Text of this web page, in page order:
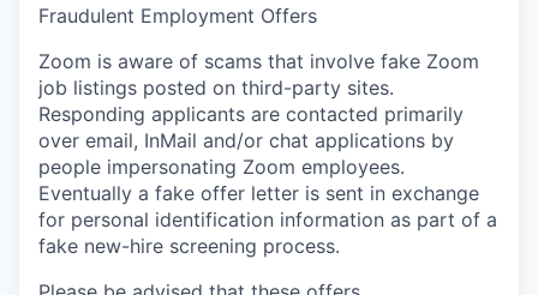
Fraudulent Employment Offers
Zoom is aware of scams that involve fake Zoom
job listings posted on third-party sites.
Responding applicants are contacted primarily
over email, InMail and/or chat applications by
people impersonating Zoom employees.
Eventually a fake offer letter is sent in exchange
for personal identification information as part of a
fake new-hire screening process.